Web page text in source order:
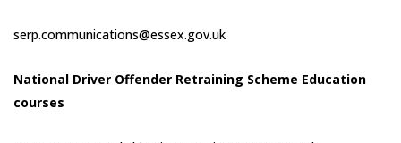
serp.communications@essex.gov.uk
National Driver Offender Retraining Scheme Education
courses